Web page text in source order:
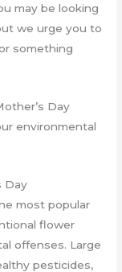
may be looking
we urge you to
something
Day
environmental
Day
most popular
flower
offenses. Large
pesticides,